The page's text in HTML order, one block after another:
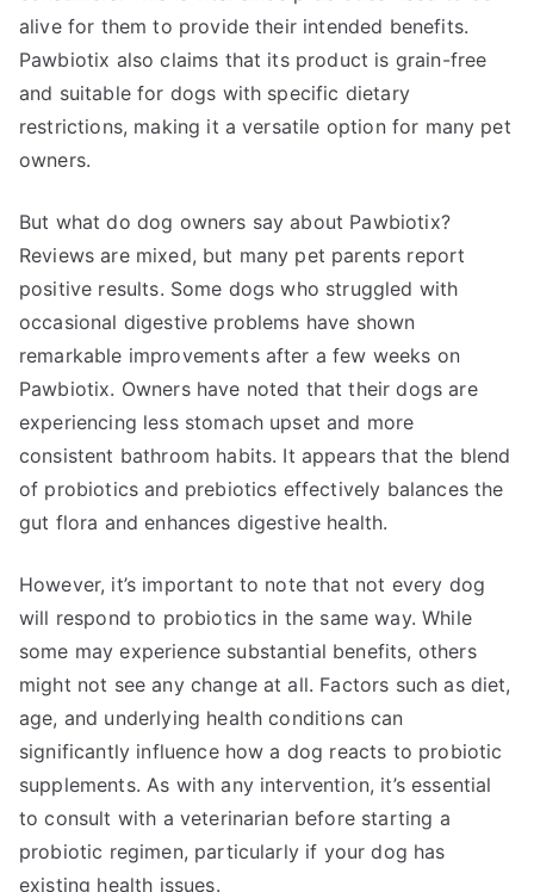
alive for them to provide their intended benefits.
Pawbiotix also claims that its product is grain-free
and suitable for dogs with specific dietary
restrictions, making it a versatile option for many pet
owners.
But what do dog owners say about Pawbiotix?
Reviews are mixed, but many pet parents report
positive results. Some dogs who struggled with
occasional digestive problems have shown
remarkable improvements after a few weeks on
Pawbiotix. Owners have noted that their dogs are
experiencing less stomach upset and more
consistent bathroom habits. It appears that the blend
of probiotics and prebiotics effectively balances the
gut flora and enhances digestive health.
However, it’s important to note that not every dog
will respond to probiotics in the same way. While
some may experience substantial benefits, others
might not see any change at all. Factors such as diet,
age, and underlying health conditions can
significantly influence how a dog reacts to probiotic
supplements. As with any intervention, it’s essential
to consult with a veterinarian before starting a
probiotic regimen, particularly if your dog has
existing health issues.